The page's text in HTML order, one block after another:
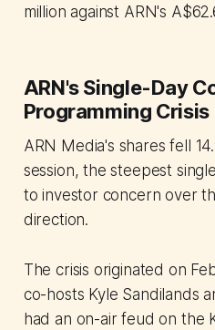
million against ARN's
ARN's Single-Day
Programming Crisis
ARN Media's shares fell
session, the steepest
to investor concern over
direction.
The crisis originated on
co-hosts Kyle Sandilands
had an on-air feud on the